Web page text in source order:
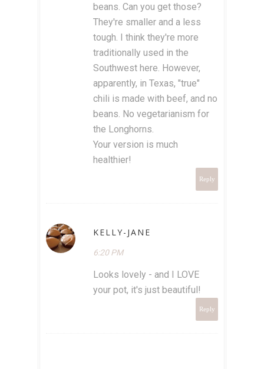
beans. Can you get those?
They're smaller and a less
tough. I think they're more
traditionally used in the
Southwest here. However,
apparently, in Texas, "true"
chili is made with beef, and no
beans. No vegetarianism for
the Longhorns.
Your version is much
healthier!
Reply
KELLY-JANE
6:20 PM
Looks lovely - and I LOVE
your pot, it's just beautiful!
Reply